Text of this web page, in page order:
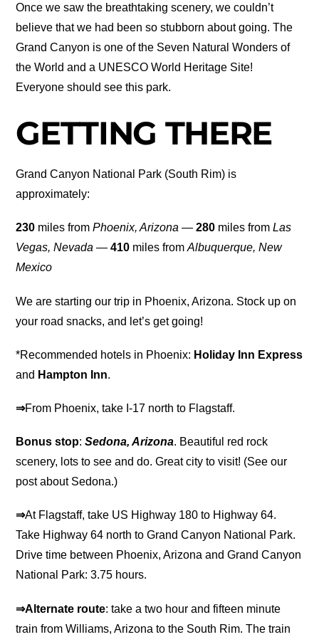
Once we saw the breathtaking scenery, we couldn’t
believe that we had been so stubborn about going. The
Grand Canyon is one of the Seven Natural Wonders of
the World and a UNESCO World Heritage Site!
Everyone should see this park.
GETTING THERE
Grand Canyon National Park (South Rim) is
approximately:
230 miles fromPhoenix, Arizona —280 miles fromLas
Vegas, Nevada —410 miles fromAlbuquerque, New
Mexico
We are starting our trip in Phoenix, Arizona. Stock up on
your road snacks, and let’s get going!
*Recommended hotels in Phoenix: Holiday Inn Express
and Hampton Inn.
⇒From Phoenix, take I-17 north to Flagstaff.
Bonus stop:Sedona, Arizona. Beautiful red rock
scenery, lots to see and do. Great city to visit! (See our
post about Sedona.)
⇒At Flagstaff, take US Highway 180 to Highway 64.
Take Highway 64 north to Grand Canyon National Park.
Drive time between Phoenix, Arizona and Grand Canyon
National Park: 3.75 hours.
⇒Alternate route: take a two hour and fifteen minute
train from Williams, Arizona to the South Rim. The train